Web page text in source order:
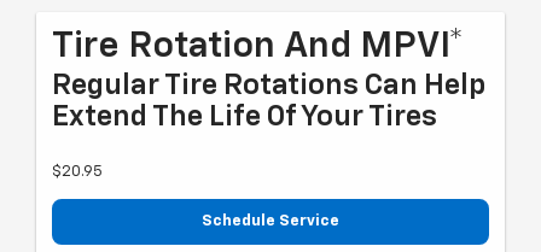
Tire Rotation And MPVI*
Regular Tire Rotations Can Help
Extend The Life Of Your Tires
$20.95
Schedule Service